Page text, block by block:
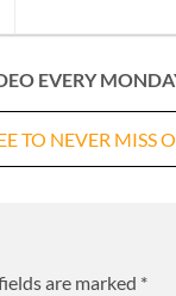
EVERY
TO NEVER MISS
are marked *